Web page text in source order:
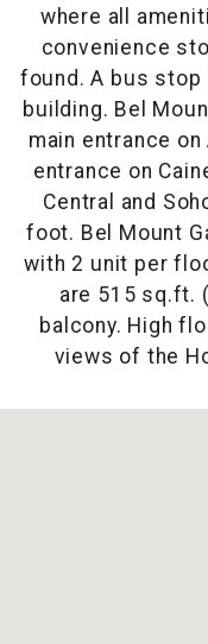
where all
convenience
found. A bus
building. Bel
main entrance
entrance on
Central and
foot. Bel Mount
with 2 unit per
are 515 sq.ft.
balcony. High
views of the